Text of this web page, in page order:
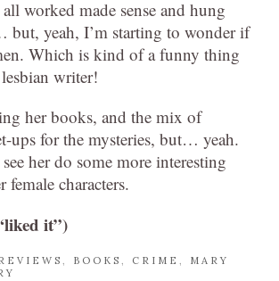
worked made sense and hung
but, yeah, I’m starting to wonder if
Which is kind of a funny thing
writer!
her books, and the mix of
ups for the mysteries, but… yeah.
her do some more interesting
characters.
it”)
, BOOKS , CRIME , MARY